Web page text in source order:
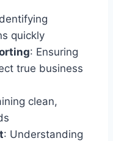
quickly
: Ensuring
true business
clean,
: Understanding